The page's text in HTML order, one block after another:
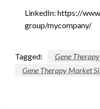
LinkedIn: https://
group/mycompany/
Tagged:
Gene
Gene Therapy Market